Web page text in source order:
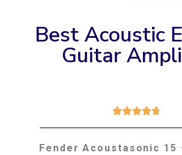
Best Acoustic
Guitar

Fender Acoustasonic 15